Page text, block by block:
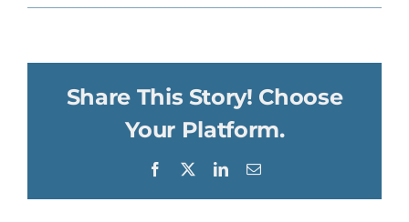
Share This Story! Choose
Your Platform.
Facebook LinkedInEmail